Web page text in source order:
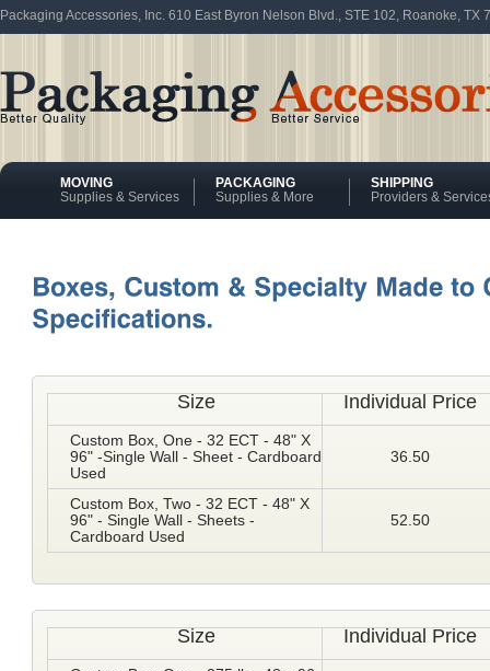
Packaging Accessories, Inc. 610 East Byron Nelson Blvd., STE 102, Roanoke, TX
MOVING
Supplies & Services
PACKAGING
Supplies & More
SHIPPING
Providers &
Size Individual Price
Custom Box, One - 32 ECT - 48" X
96" -Single Wall - Sheet - Cardboard
Used
36.50
Custom Box, Two - 32 ECT - 48" X
96" - Single Wall - Sheets -
Cardboard Used
52.50
Size Individual Price